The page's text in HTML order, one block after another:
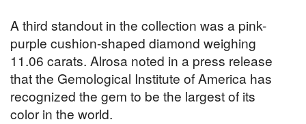
A third standout in the collection was a pink-
purple cushion-shaped diamond weighing
11.06 carats. Alrosa noted in a press release
that the Gemological Institute of America has
recognized the gem to be the largest of its
color in the world.